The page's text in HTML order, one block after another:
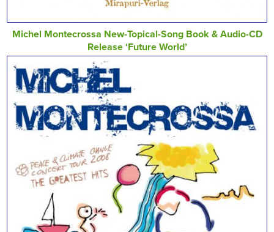
Michel Montecrossa New-Topical-Song Book & Audio-CD
Release ‘Future World’